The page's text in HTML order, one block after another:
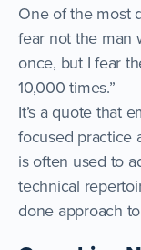
One of the most
fear not the man
once, but I fear
10,000 times.”
It’s a quote that
focused practice
is often used to
technical
done approach